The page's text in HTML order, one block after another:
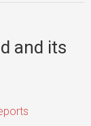
and its